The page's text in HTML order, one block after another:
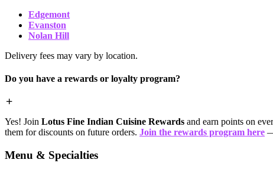
Edgemont
Evanston
Nolan Hill
Delivery fees may vary by location.
Do you have a rewards or loyalty program?
Yes! Join Lotus Fine Indian Cuisine Rewards and earn points on
them for discounts on future orders. Join the rewards program here
Menu & Specialties